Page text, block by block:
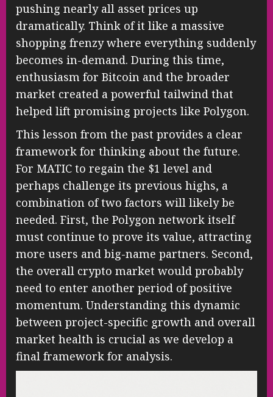
pushing nearly all asset prices up
dramatically. Think of it like a massive
shopping frenzy where everything suddenly
becomes in-demand. During this time,
enthusiasm for Bitcoin and the broader
market created a powerful tailwind that
helped lift promising projects like Polygon.
This lesson from the past provides a clear
framework for thinking about the future.
For MATIC to regain the $1 level and
perhaps challenge its previous highs, a
combination of two factors will likely be
needed. First, the Polygon network itself
must continue to prove its value, attracting
more users and big-name partners. Second,
the overall crypto market would probably
need to enter another period of positive
momentum. Understanding this dynamic
between project-specific growth and overall
market health is crucial as we develop a
final framework for analysis.